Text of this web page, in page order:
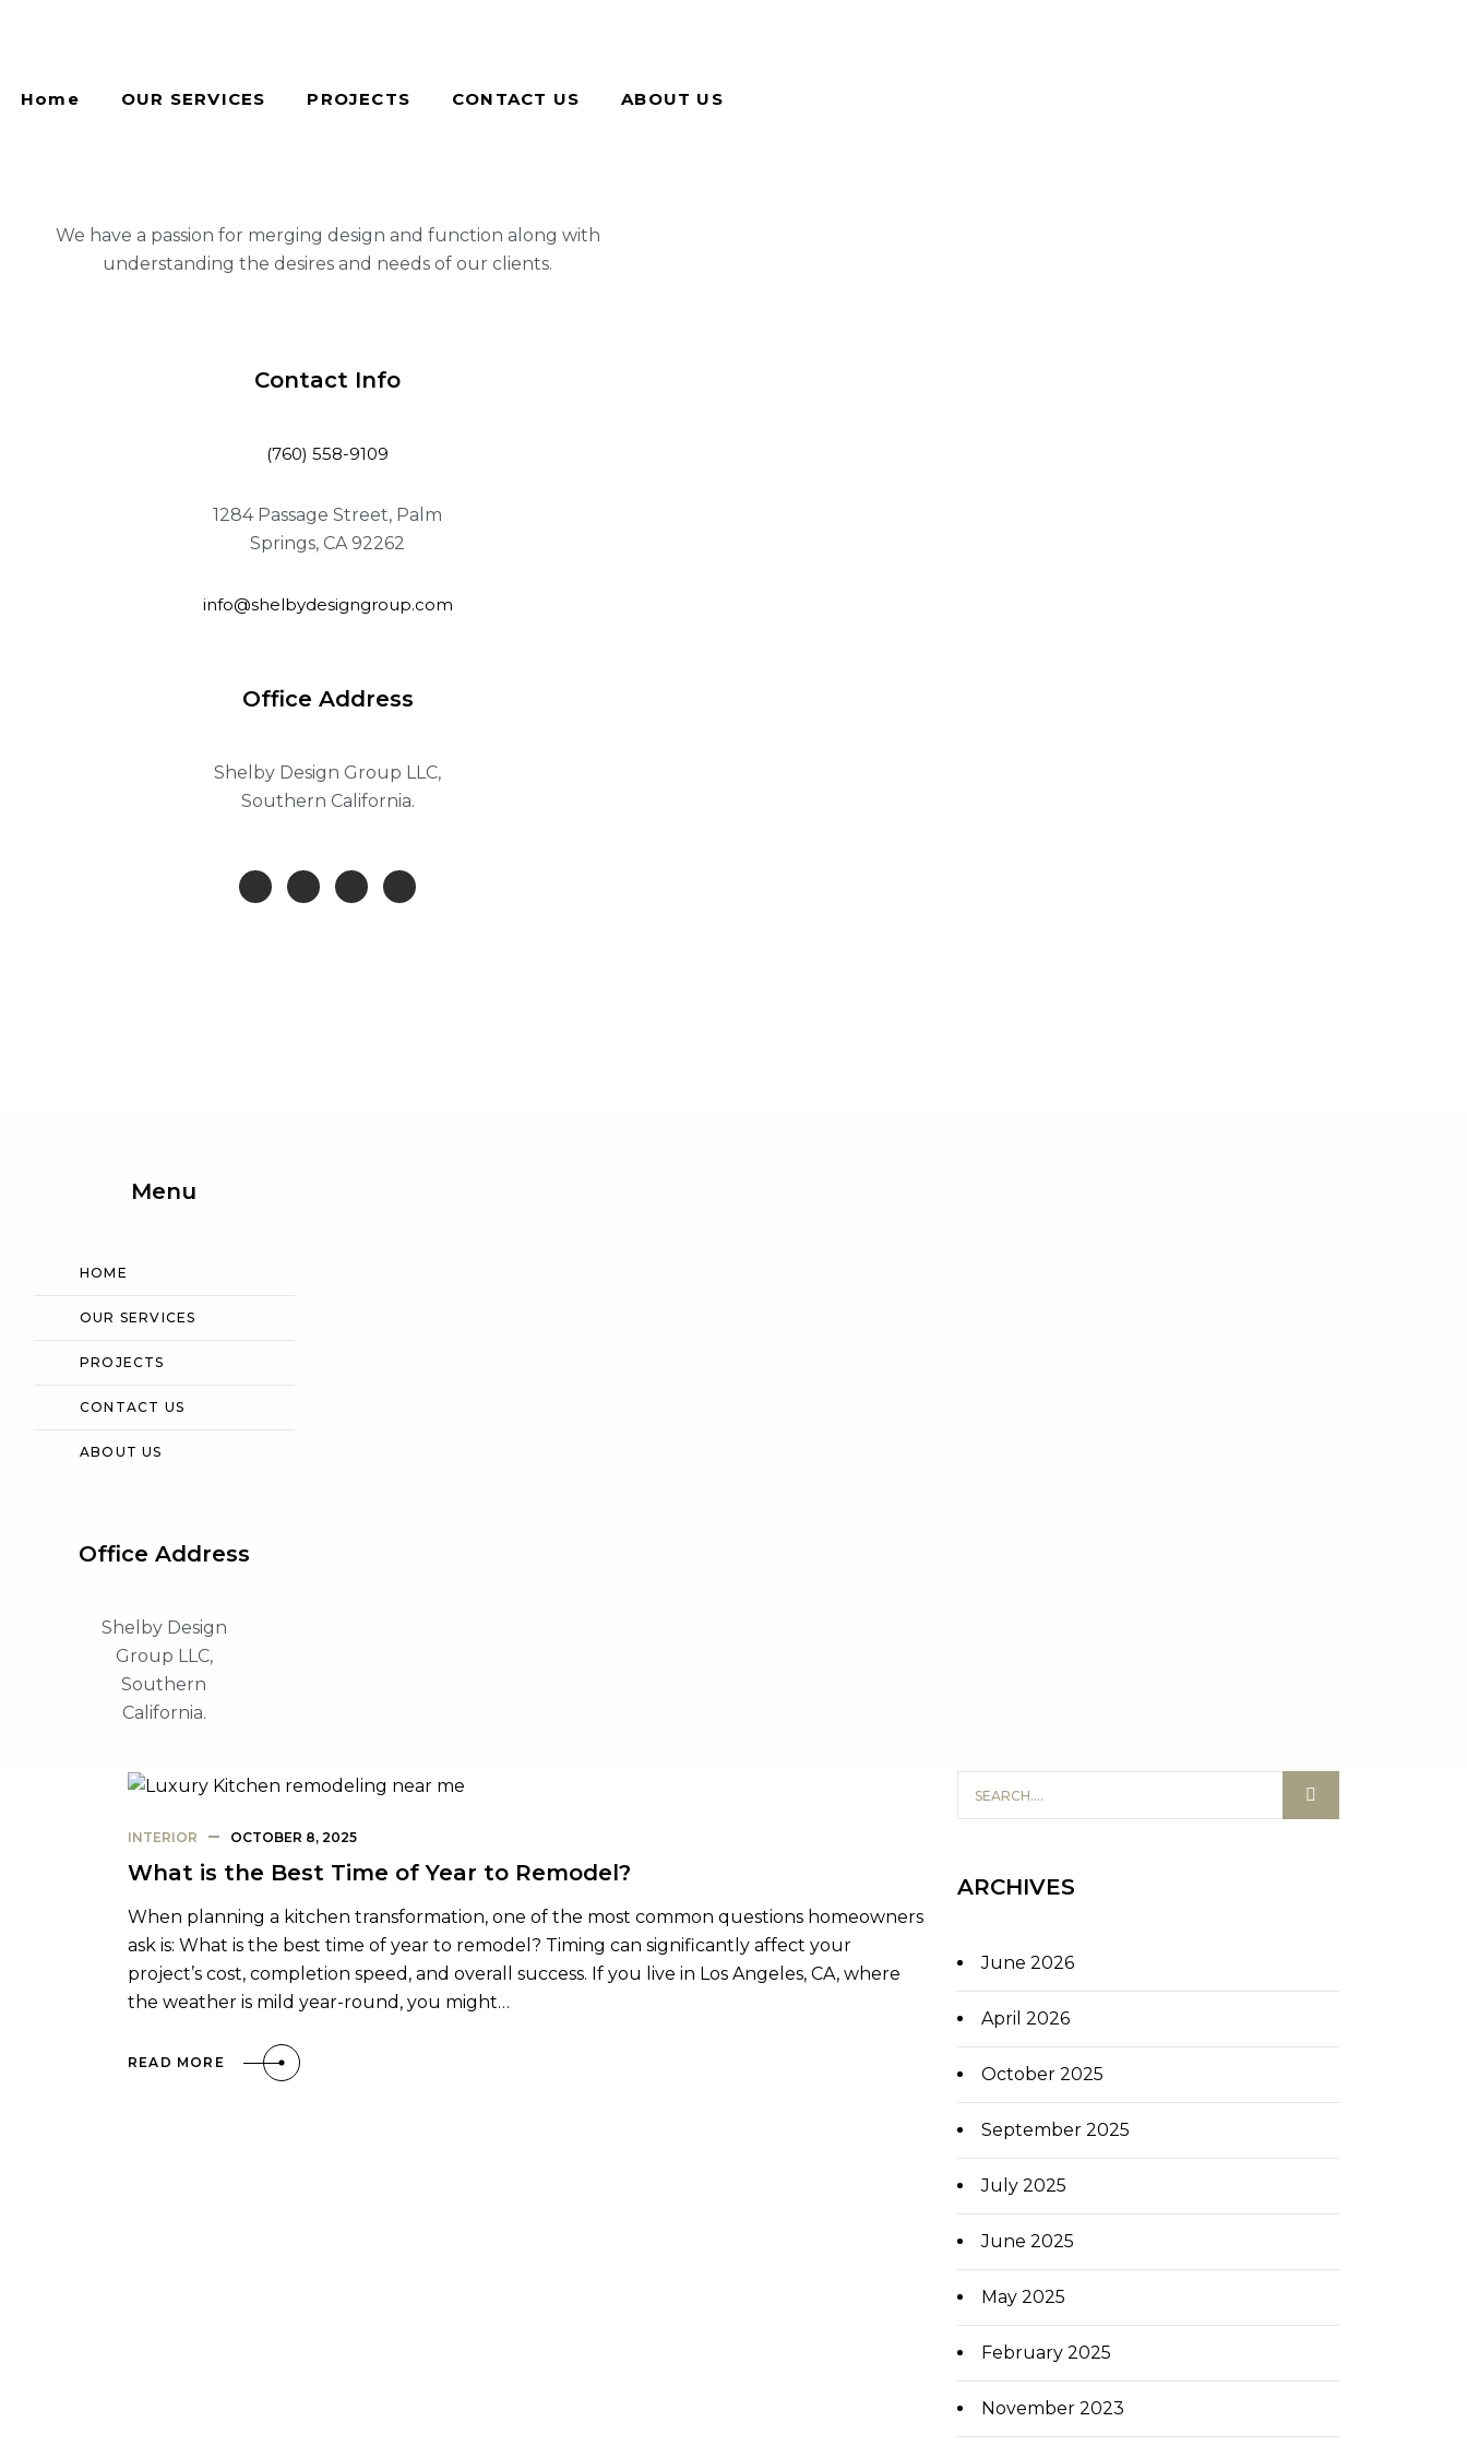
Home OUR SERVICES PROJECTS CONTACT US ABOUT US
We have a passion for merging design and function along with
understanding the desires and needs of our clients.
Contact Info
(760) 558-9109
1284 Passage Street, Palm
Springs, CA 92262
info@shelbydesigngroup.com
Office Address
Shelby Design Group LLC,
Southern California.
Menu
HOME
OUR SERVICES
PROJECTS
CONTACT US
ABOUT US
Office Address
Shelby Design
Group LLC,
Southern
California.
INTERIOR OCTOBER 8, 2025
What is the Best Time of Year to Remodel?
When planning a kitchen transformation, one of the most common questions homeowners
ask is: What is the best time of year to remodel? Timing can significantly affect your
project’s cost, completion speed, and overall success. If you live in Los Angeles, CA, where
the weather is mild year-round, you might…
READ MORE
ARCHIVES
June 2026
April 2026
October 2025
September 2025
July 2025
June 2025
May 2025
February 2025
November 2023